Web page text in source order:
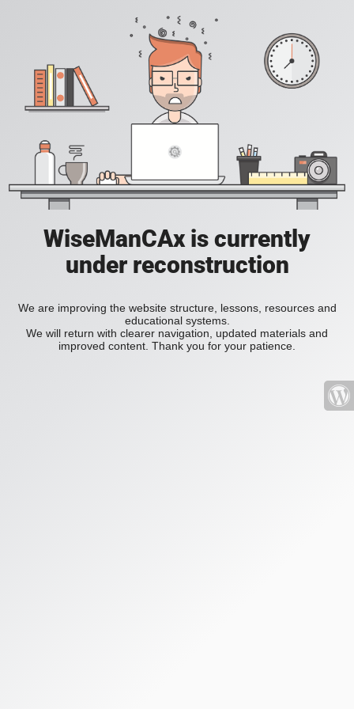
WiseManCAx is currently
under reconstruction
We are improving the website structure, lessons, resources and
educational systems.
We will return with clearer navigation, updated materials and
improved content. Thank you for your patience.